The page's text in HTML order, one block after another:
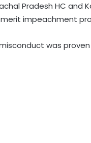
Pradesh HC and
impeachment
was